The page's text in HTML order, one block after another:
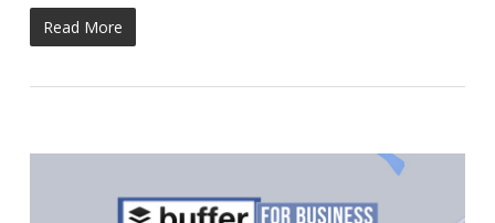
Read More